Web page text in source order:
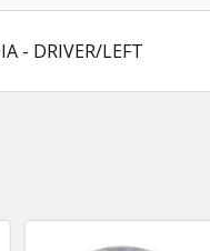
- DRIVER/LEFT